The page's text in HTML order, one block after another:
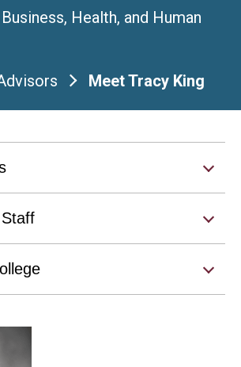
Health, and Human
Meet Tracy King